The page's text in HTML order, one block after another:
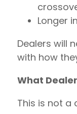
Longer
Dealers will
with how
What
This is not a